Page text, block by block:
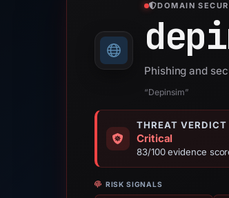
DOMAIN
Phishing and
“Depinsim”
THREAT VERDICT
Critical
83/100 evidence
RISK SIGNALS